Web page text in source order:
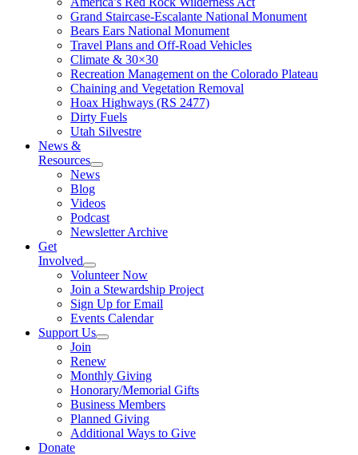
Grand Staircase-Escalante National Monument
Bears Ears National Monument
Travel Plans and Off-Road Vehicles
Climate & 30×30
Recreation Management on the Colorado Plateau
Chaining and Vegetation Removal
Hoax Highways (RS 2477)
Dirty Fuels
Utah Silvestre
News &
Resources
News
Blog
Videos
Podcast
Newsletter Archive
Get
Involved
Volunteer Now
Join a Stewardship Project
Sign Up for Email
Events Calendar
Support Us
Join
Renew
Monthly Giving
Honorary/Memorial Gifts
Business Members
Planned Giving
Additional Ways to Give
Donate